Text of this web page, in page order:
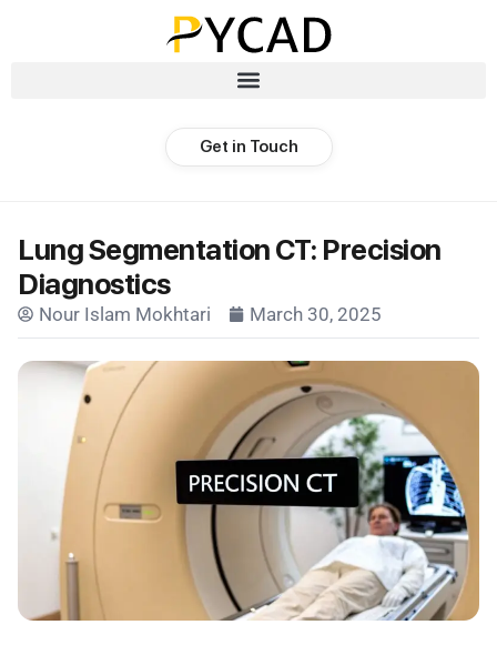
Get in Touch
Lung Segmentation CT: Precision
Diagnostics
Nour Islam Mokhtari March 30, 2025